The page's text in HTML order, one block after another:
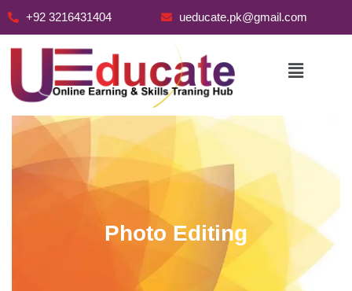
+92 3216431404 ueducate.pk@gmail.com
Photo Editing